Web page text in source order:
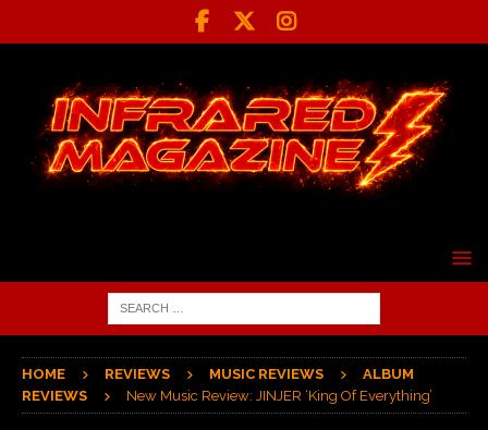
HOME REVIEWS MUSIC REVIEWS
ALBUM
REVIEWS
New Music Review: JINJER ‘King Of Everything’